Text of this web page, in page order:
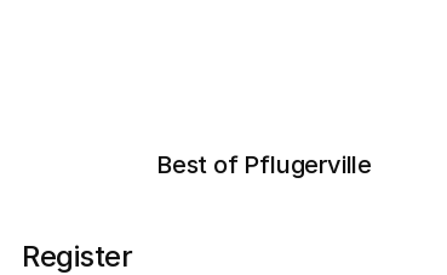
Best of Pflugerville
Register